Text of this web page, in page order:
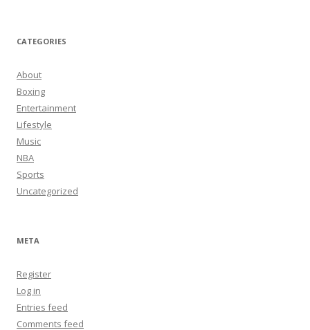
CATEGORIES
About
Boxing
Entertainment
Lifestyle
Music
NBA
Sports
Uncategorized
META
Register
Log in
Entries feed
Comments feed